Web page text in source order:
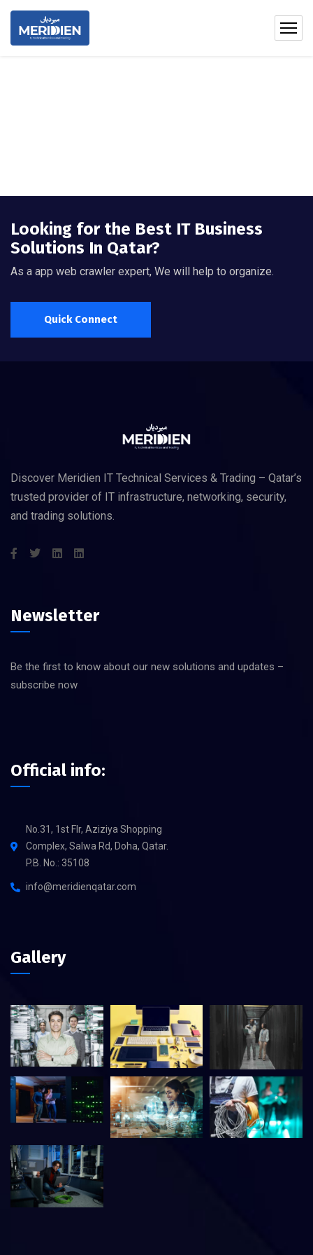
Looking for the Best IT Business
Solutions In Qatar?
As a app web crawler expert, We will help to organize.
Quick Connect
Discover Meridien IT Technical Services & Trading – Qatar’s
trusted provider of IT infrastructure, networking, security,
and trading solutions.
Newsletter
Be the first to know about our new solutions and updates –
subscribe now
Official info:
No.31, 1st Flr, Aziziya Shopping
Complex, Salwa Rd, Doha, Qatar.
P.B. No.: 35108
info@meridienqatar.com
Gallery